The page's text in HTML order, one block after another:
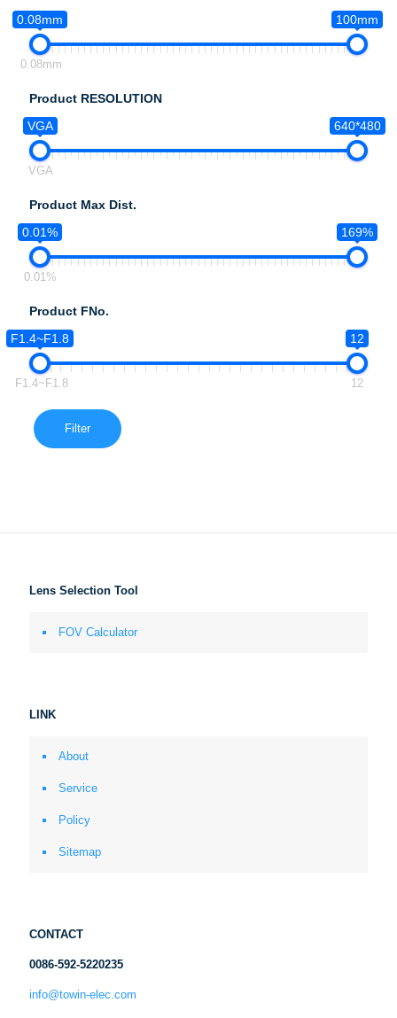
0.08mm
100mm
0.08mm
Product RESOLUTION
VGA
640*480
VGA
Product Max Dist.
0.01%
169%
0.01%
Product FNo.
F1.4~F1.8
12
F1.4~F1.8 12
Filter
Lens Selection Tool
FOV Calculator
LINK
About
Service
Policy
Sitemap
CONTACT
0086-592-5220235
info@towin-elec.com